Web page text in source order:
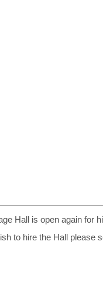
Hall is open again
to hire the Hall please